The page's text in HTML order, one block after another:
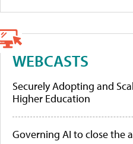
WEBCASTS
Securely Adopting and
Higher Education
Governing AI to close the